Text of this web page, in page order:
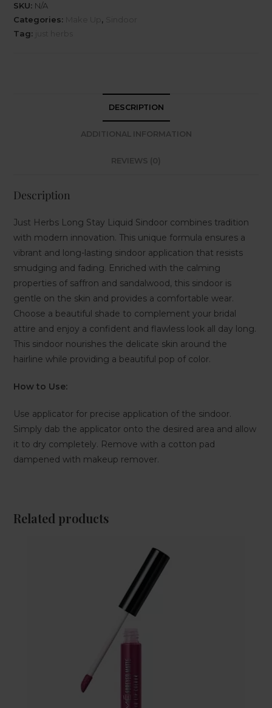
SKU: N/A
Categories:
,
Tag:
DESCRIPTION
ADDITIONAL INFORMATION
REVIEWS (0)
Description
Just Herbs Long Stay Liquid Sindoor combines tradition
with modern innovation. This unique formula ensures a
vibrant and long-lasting sindoor application that resists
smudging and fading. Enriched with the calming
properties of saffron and sandalwood, this sindoor is
gentle on the skin and provides a comfortable wear.
Choose a beautiful shade to complement your bridal
attire and enjoy a confident and flawless look all day long.
This sindoor nourishes the delicate skin around the
hairline while providing a beautiful pop of color.
How to Use:
Use applicator for precise application of the sindoor.
Simply dab the applicator onto the desired area and allow
it to dry completely. Remove with a cotton pad
dampened with makeup remover.
Related products